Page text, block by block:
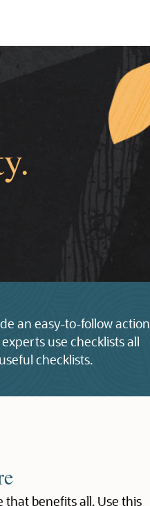
an easy-to-follow action
use checklists all
checklists.
that benefits all. Use this